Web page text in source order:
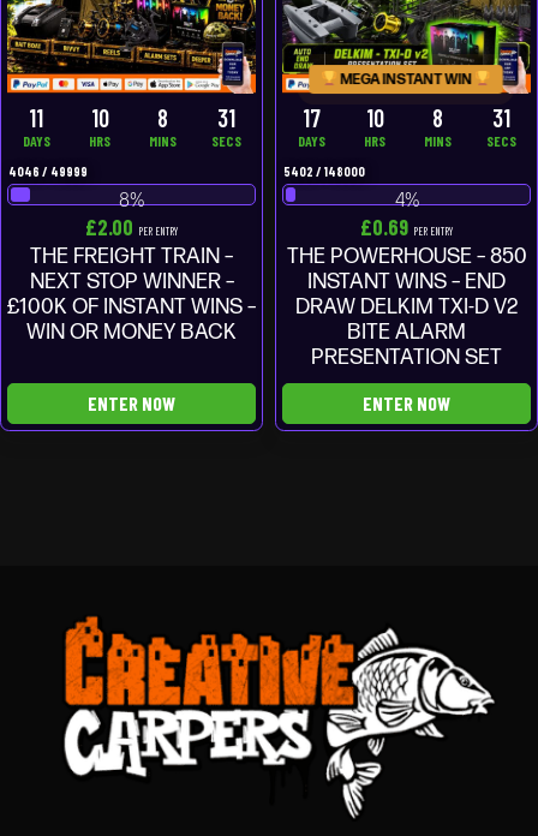
11
DAYS
10
HRS
8
MINS
29
SECS
4046 / 49999
8%
£2.00 PER ENTRY
THE FREIGHT TRAIN –
NEXT STOP WINNER –
£100K OF INSTANT WINS –
WIN OR MONEY BACK
ENTER NOW
MEGA INSTANT WIN
17
DAYS
10
HRS
8
MINS
29
SECS
5402 / 148000
4%
£0.69 PER ENTRY
THE POWERHOUSE – 850
INSTANT WINS – END
DRAW DELKIM TXI-D V2
BITE ALARM
PRESENTATION SET
ENTER NOW